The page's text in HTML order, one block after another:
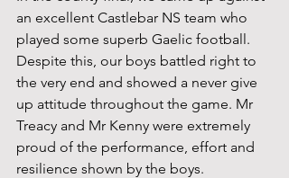
an excellent Castlebar NS team who
played some superb Gaelic football.
Despite this, our boys battled right to
the very end and showed a never give
up attitude throughout the game. Mr
Treacy and Mr Kenny were extremely
proud of the performance, effort and
resilience shown by the boys.